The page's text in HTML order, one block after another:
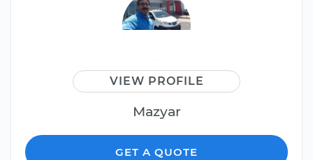
VIEW PROFILE
Mazyar
GET A QUOTE